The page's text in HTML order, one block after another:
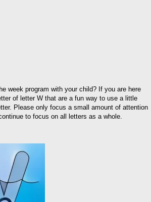
week program with your child? If you are here
of letter W that are a fun way to use a little
Please only focus a small amount of attention
to focus on all letters as a whole.